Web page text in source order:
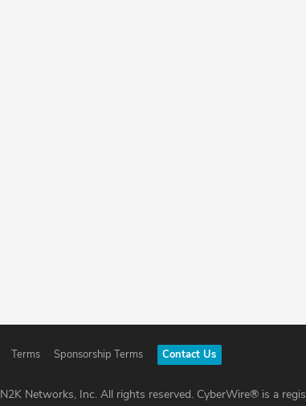
Terms Sponsorship Terms Contact Us
N2K Networks, Inc. All rights reserved. CyberWire® is a